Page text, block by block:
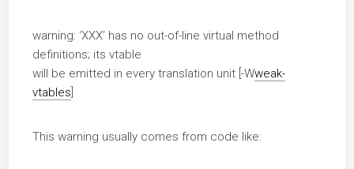
warning: ‘XXX’ has no out-of-line virtual method
definitions; its vtable
will be emitted in every translation unit [-Wweak-
vtables
This warning usually comes from code like: